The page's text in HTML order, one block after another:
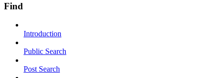
Find
Introduction
Public Search
Post Search